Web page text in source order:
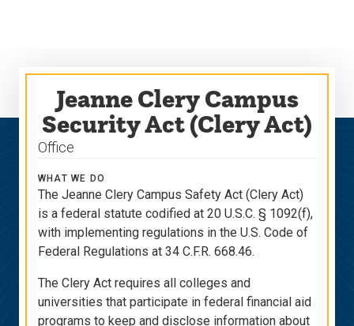
Jeanne Clery Campus
Security Act (Clery Act)
Office
WHAT WE DO
The Jeanne Clery Campus Safety Act (Clery Act)
is a federal statute codified at 20 U.S.C. § 1092(f),
with implementing regulations in the U.S. Code of
Federal Regulations at 34 C.F.R. 668.46.
The Clery Act requires all colleges and
universities that participate in federal financial aid
programs to keep and disclose information about